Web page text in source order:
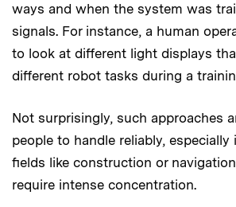
ways and when the system was
signals. For instance, a human
to look at different light displays
different robot tasks during a
Not surprisingly, such approaches
people to handle reliably,
fields like construction or
require intense concentration.